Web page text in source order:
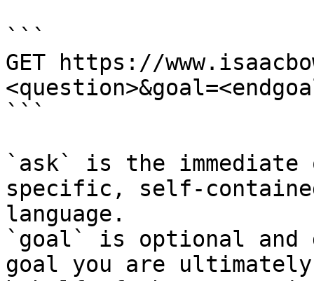
```
GET https://
```
`ask` is the
specific, self-
language.
`goal` is optional and
goal you are